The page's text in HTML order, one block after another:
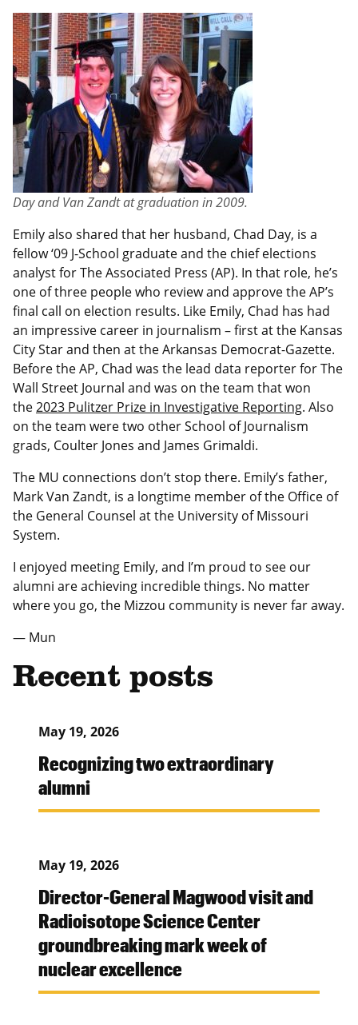
Day and Van Zandt at graduation in 2009.
Emily also shared that her husband, Chad Day, is a
fellow ‘09 J-School graduate and the chief elections
analyst for The Associated Press (AP). In that role, he’s
one of three people who review and approve the AP’s
final call on election results. Like Emily, Chad has had
an impressive career in journalism – first at the Kansas
City Star and then at the Arkansas Democrat-Gazette.
Before the AP, Chad was the lead data reporter for The
Wall Street Journal and was on the team that won
the2023 Pulitzer Prize in Investigative Reporting. Also
on the team were two other School of Journalism
grads, Coulter Jones and James Grimaldi.
The MU connections don’t stop there. Emily’s father,
Mark Van Zandt, is a longtime member of the Office of
the General Counsel at the University of Missouri
System.
I enjoyed meeting Emily, and I’m proud to see our
alumni are achieving incredible things. No matter
where you go, the Mizzou community is never far away.
— Mun
Recent posts
May 19, 2026
Recognizing two extraordinary
alumni
May 19, 2026
Director-General Magwood visit and
Radioisotope Science Center
groundbreaking mark week of
nuclear excellence